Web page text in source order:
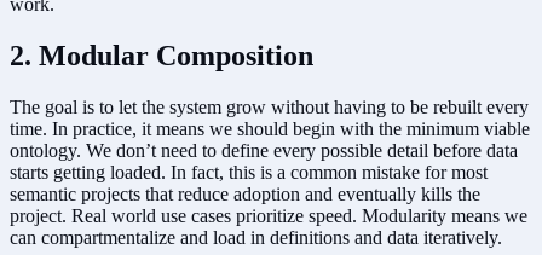
2. Modular Composition
The goal is to let the system grow without having to be rebuilt every
time. In practice, it means we should begin with the minimum viable
ontology. We don’t need to define every possible detail before data
starts getting loaded. In fact, this is a common mistake for most
semantic projects that reduce adoption and eventually kills the
project. Real world use cases prioritize speed. Modularity means we
can compartmentalize and load in definitions and data iteratively.